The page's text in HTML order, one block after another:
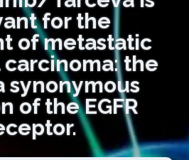
for the
of metastatic
the
synonymous
of the EGFR